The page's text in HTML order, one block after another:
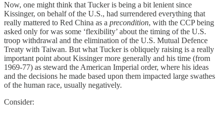
Now, one might think that Tucker is being a bit lenient since
Kissinger, on behalf of the U.S., had surrendered everything that
really mattered to Red China as a precondition, with the CCP being
asked only for was some ‘flexibility’ about the timing of the U.S.
troop withdrawal and the elimination of the U.S. Mutual Defence
Treaty with Taiwan. But what Tucker is obliquely raising is a really
important point about Kissinger more generally and his time (from
1969-77) as steward the American Imperial order, where his ideas
and the decisions he made based upon them impacted large swathes
of the human race, usually negatively.
Consider: